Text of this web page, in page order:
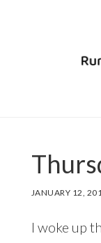
JANUARY 12,
I woke up